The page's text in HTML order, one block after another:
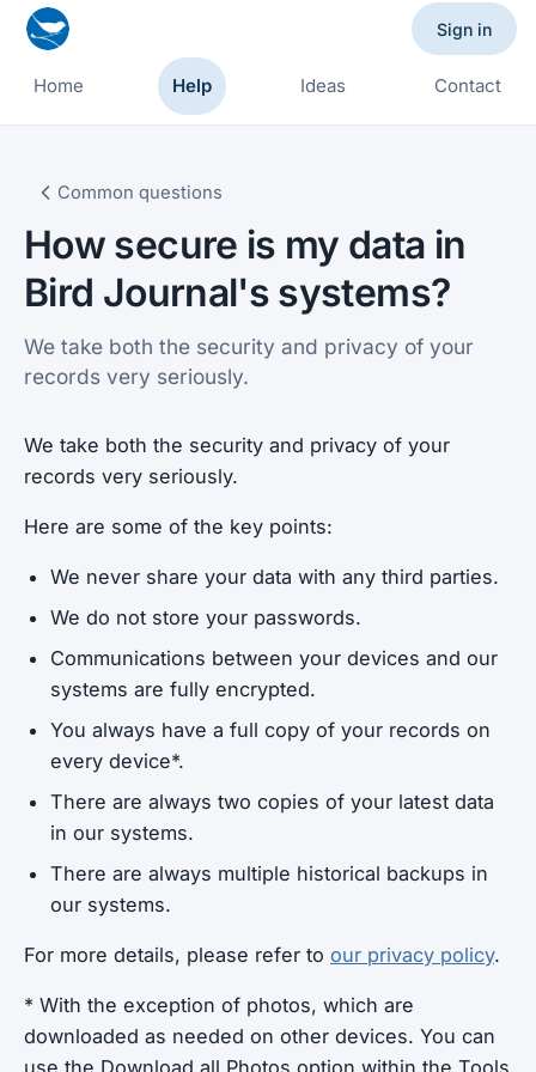
Home Help Ideas Contact
Sign in
Common questions
How secure is my data in
Bird Journal's systems?
We take both the security and privacy of your
records very seriously.
We take both the security and privacy of your
records very seriously.
Here are some of the key points:
We never share your data with any third parties.
We do not store your passwords.
Communications between your devices and our
systems are fully encrypted.
You always have a full copy of your records on
every device*.
There are always two copies of your latest data
in our systems.
There are always multiple historical backups in
our systems.
For more details, please refer to our privacy policy.
* With the exception of photos, which are
downloaded as needed on other devices. You can
use the Download all Photos option within the Tools